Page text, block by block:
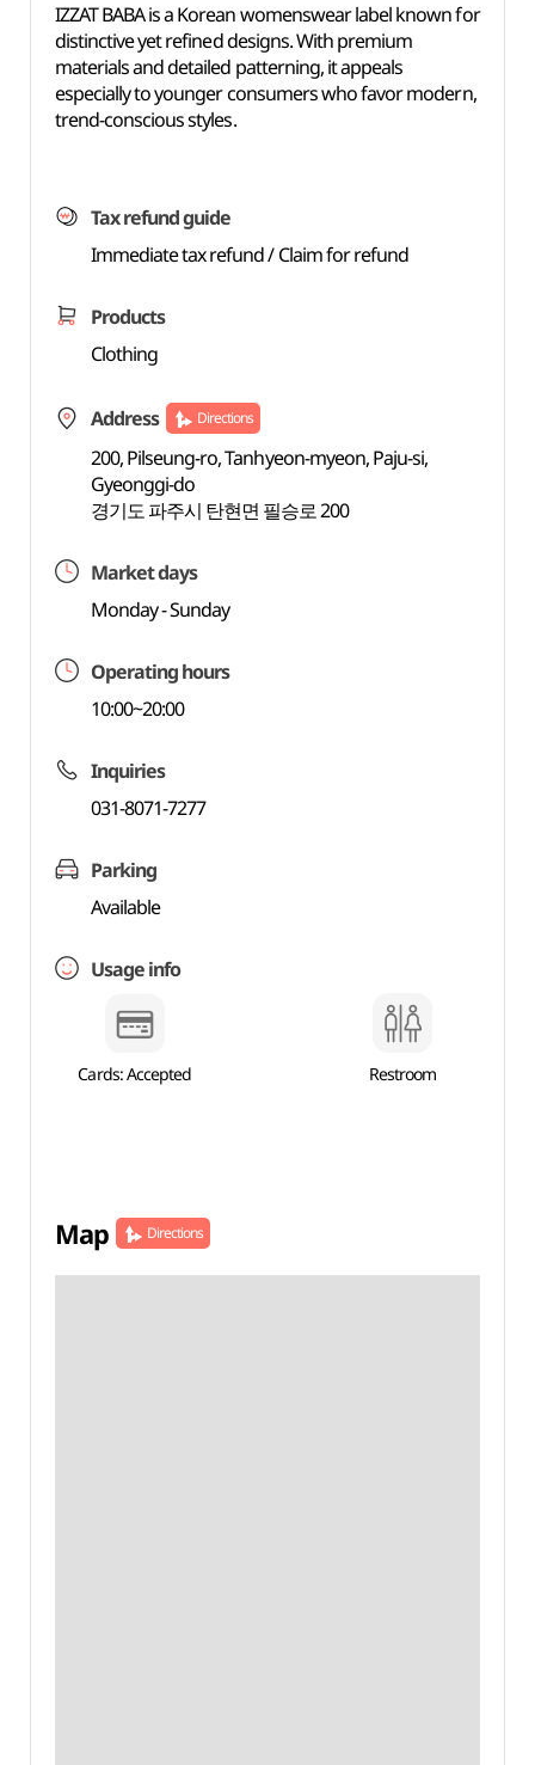
IZZAT BABA is a Korean womenswear label known for
distinctive yet refined designs. With premium
materials and detailed patterning, it appeals
especially to younger consumers who favor modern,
trend-conscious styles.
Tax refund guide
Immediate tax refund / Claim for refund
Products
Clothing
Address Directions
200, Pilseung-ro, Tanhyeon-myeon, Paju-si,
Gyeonggi-do
경기도 파주시 탄현면 필승로 200
Market days
Monday - Sunday
Operating hours
10:00~20:00
Inquiries
031-8071-7277
Parking
Available
Usage info
Cards: Accepted Restroom
Map Directions